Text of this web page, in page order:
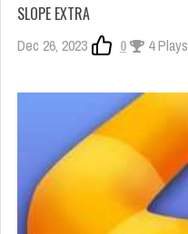
SLOPE EXTRA
Dec 26, 2023 0 4 Plays